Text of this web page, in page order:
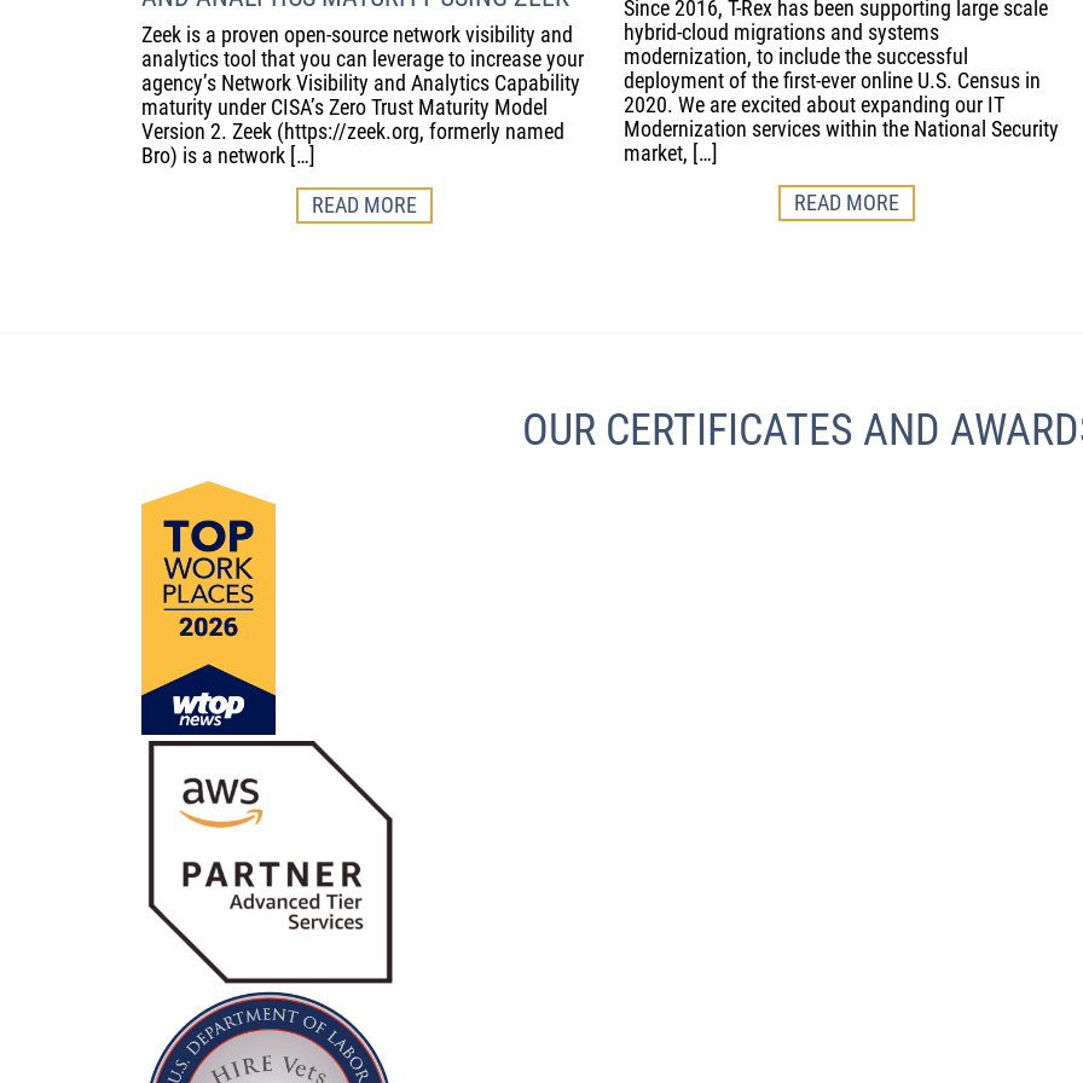
Zeek is a proven open-source network visibility and
analytics tool that you can leverage to increase your
agency’s Network Visibility and Analytics Capability
maturity under CISA’s Zero Trust Maturity Model
Version 2. Zeek (https://zeek.org, formerly named
Bro) is a network […]
READ MORE
Since 2016, T-Rex has been supporting large scale
hybrid-cloud migrations and systems
modernization, to include the successful
deployment of the first-ever online U.S. Census in
2020. We are excited about expanding our IT
Modernization services within the National Security
market, […]
READ MORE
OUR CERTIFICATES AND